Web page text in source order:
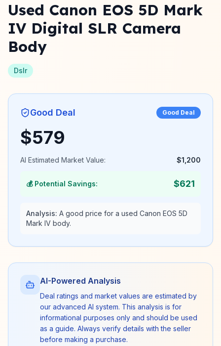
Used Canon EOS 5D Mark
IV Digital SLR Camera
Body
Dslr
Good Deal Good Deal
$579
AI Estimated Market Value: $1,200
💰 Potential Savings: $621
Analysis: A good price for a used Canon EOS 5D
Mark IV body.
AI-Powered Analysis
Deal ratings and market values are estimated by
our advanced AI system. This analysis is for
informational purposes only and should be used
as a guide. Always verify details with the seller
before making a purchase.